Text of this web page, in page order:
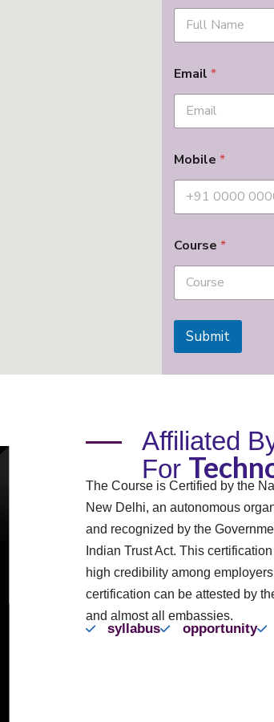
Email *
Mobile *
Course *
Submit
Affiliated
For
The Course is Certified by the
New Delhi, an autonomous
and recognized by the
Indian Trust Act. This
high credibility among
certification can be attested by
and almost all embassies.
syllabus opportunity